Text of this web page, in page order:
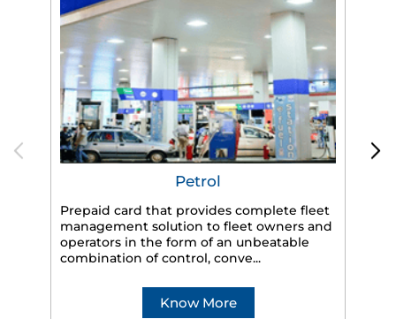
Petrol
Prepaid card that provides complete fleet
management solution to fleet owners and
operators in the form of an unbeatable
combination of control, conve...
Know More